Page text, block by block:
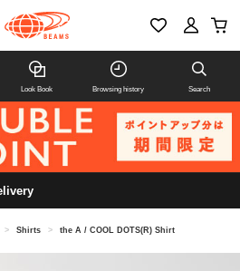
Look Book Browsing history Search
> Shirts > the A / COOL DOTS(R) Shirt